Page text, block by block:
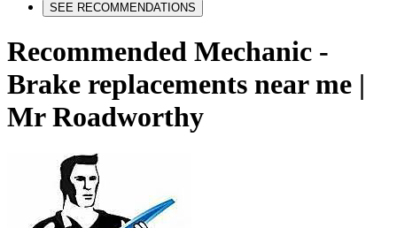
SEE RECOMMENDATIONS
Recommended Mechanic -
Brake replacements near me |
Mr Roadworthy